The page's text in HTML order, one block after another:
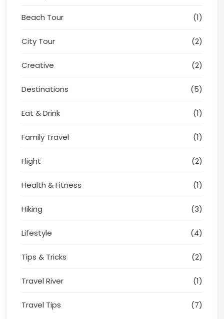
Beach Tour (1)
City Tour (2)
Creative (2)
Destinations (5)
Eat & Drink (1)
Family Travel (1)
Flight (2)
Health & Fitness (1)
Hiking (3)
Lifestyle (4)
Tips & Tricks (2)
Travel River (1)
Travel Tips (7)